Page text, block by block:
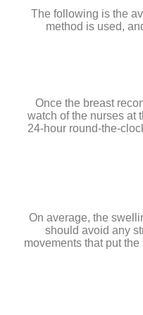
The following is the
method is used,
Once the breast
watch of the nurses at
24-hour round-the-
On average, the
should avoid any
movements that put